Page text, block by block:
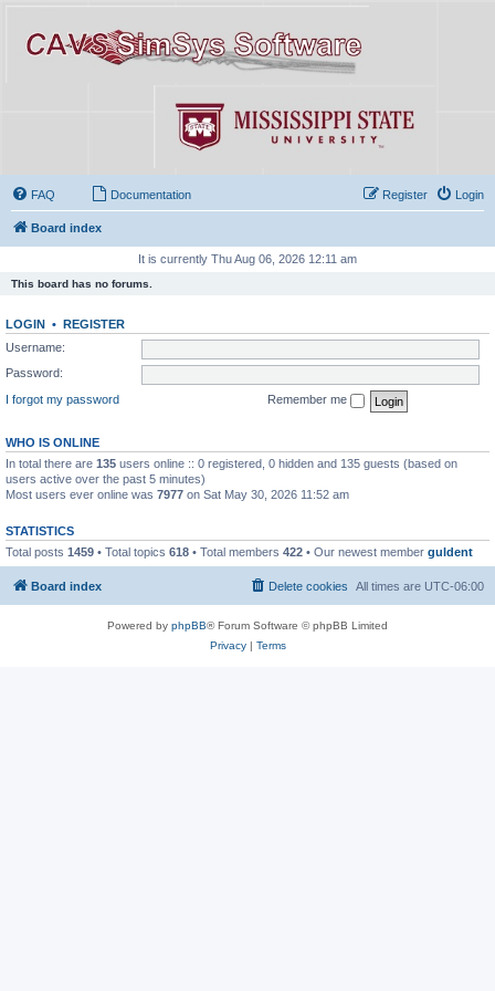
FAQ Documentation Login
Register
Board index
It is currently Thu Aug 06, 2026 12:11 am
This board has no forums.
LOGIN • REGISTER
Username:
Password:
I forgot my password
Remember me
WHO IS ONLINE
In total there are 135 users online :: 0 registered, 0 hidden and 135 guests (based on
users active over the past 5 minutes)
Most users ever online was 7977 on Sat May 30, 2026 11:52 am
STATISTICS
Total posts 1459 • Total topics 618 • Total members 422 • Our newest member guldent
Board index All times are UTC-06:00
Delete cookies
Powered by phpBB® Forum Software © phpBB Limited
Privacy| Terms